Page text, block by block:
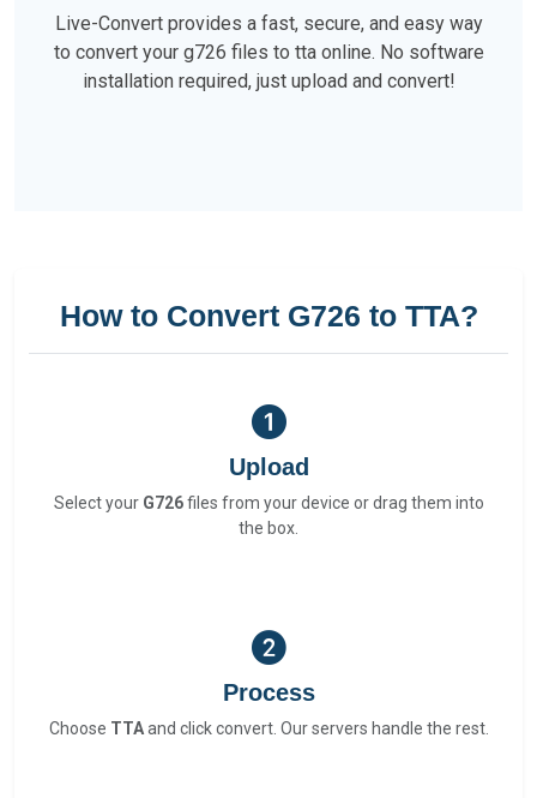
Live-Convert provides a fast, secure, and easy way
to convert your g726 files to tta online. No software
installation required, just upload and convert!
How to Convert G726 to TTA?
Upload
Select your G726files from your device or drag them into
the box.
Process
Choose TTAand click convert. Our servers handle the rest.